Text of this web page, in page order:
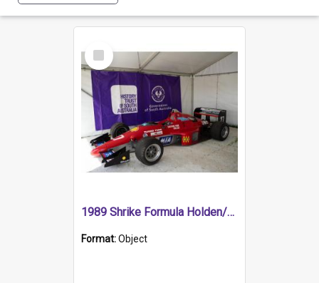
Select
Item
1989 Shrike Formula Holden/Brabham NB89H
Format:Object